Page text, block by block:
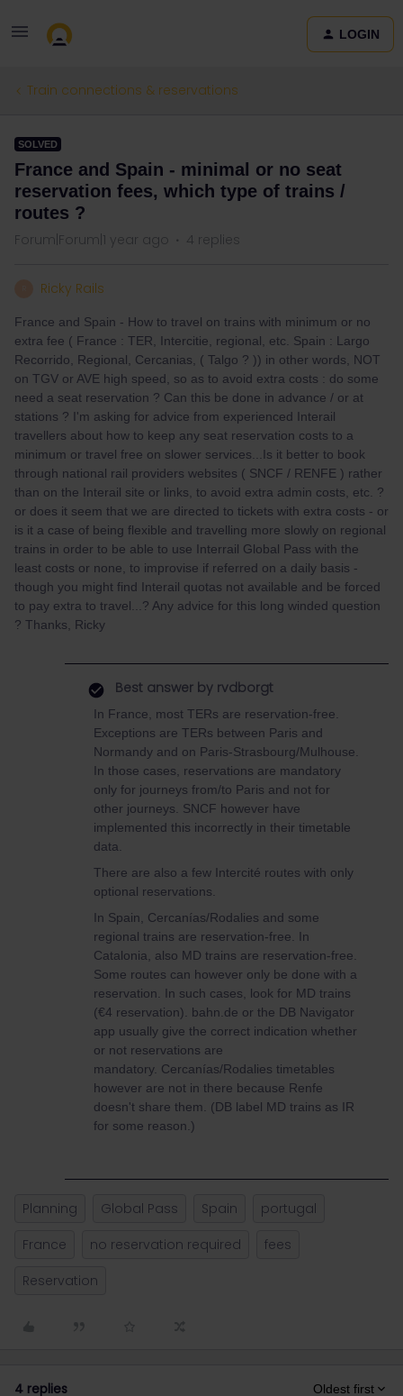
LOGIN
Train connections & reservations
SOLVED
France and Spain - minimal or no seat
reservation fees, which type of trains /
routes ?
Forum|Forum|1 year ago 4 replies
Ricky Rails
France and Spain - How to travel on trains with minimum or no
extra fee ( France : TER, Intercitie, regional, etc. Spain : Largo
Recorrido, Regional, Cercanias, ( Talgo ? )) in other words, NOT
on TGV or AVE high speed, so as to avoid extra costs : do some
need a seat reservation ? Can this be done in advance / or at
stations ? I'm asking for advice from experienced Interail
travellers about how to keep any seat reservation costs to a
minimum or travel free on slower services...Is it better to book
through national rail providers websites ( SNCF / RENFE ) rather
than on the Interail site or links, to avoid extra admin costs, etc. ?
or does it seem that we are directed to tickets with extra costs - or
is it a case of being flexible and travelling more slowly on regional
trains in order to be able to use Interrail Global Pass with the
least costs or none, to improvise if referred on a daily basis -
though you might find Interail quotas not available and be forced
to pay extra to travel...? Any advice for this long winded question
? Thanks, Ricky
Best answer by rvdborgt
In France, most TERs are reservation-free.
Exceptions are TERs between Paris and
Normandy and on Paris-Strasbourg/Mulhouse.
In those cases, reservations are mandatory
only for journeys from/to Paris and not for
other journeys. SNCF however have
implemented this incorrectly in their timetable
data.
There are also a few Intercité routes with only
optional reservations.
In Spain, Cercanías/Rodalies and some
regional trains are reservation-free. In
Catalonia, also MD trains are reservation-free.
Some routes can however only be done with a
reservation. In such cases, look for MD trains
(€4 reservation). bahn.de or the DB Navigator
app usually give the correct indication whether
or not reservations are
mandatory. Cercanías/Rodalies timetables
however are not in there because Renfe
doesn't share them. (DB label MD trains as IR
for some reason.)
Planning Global Pass Spain
portugal
France
no reservation required
fees
Reservation
4 replies Oldest first